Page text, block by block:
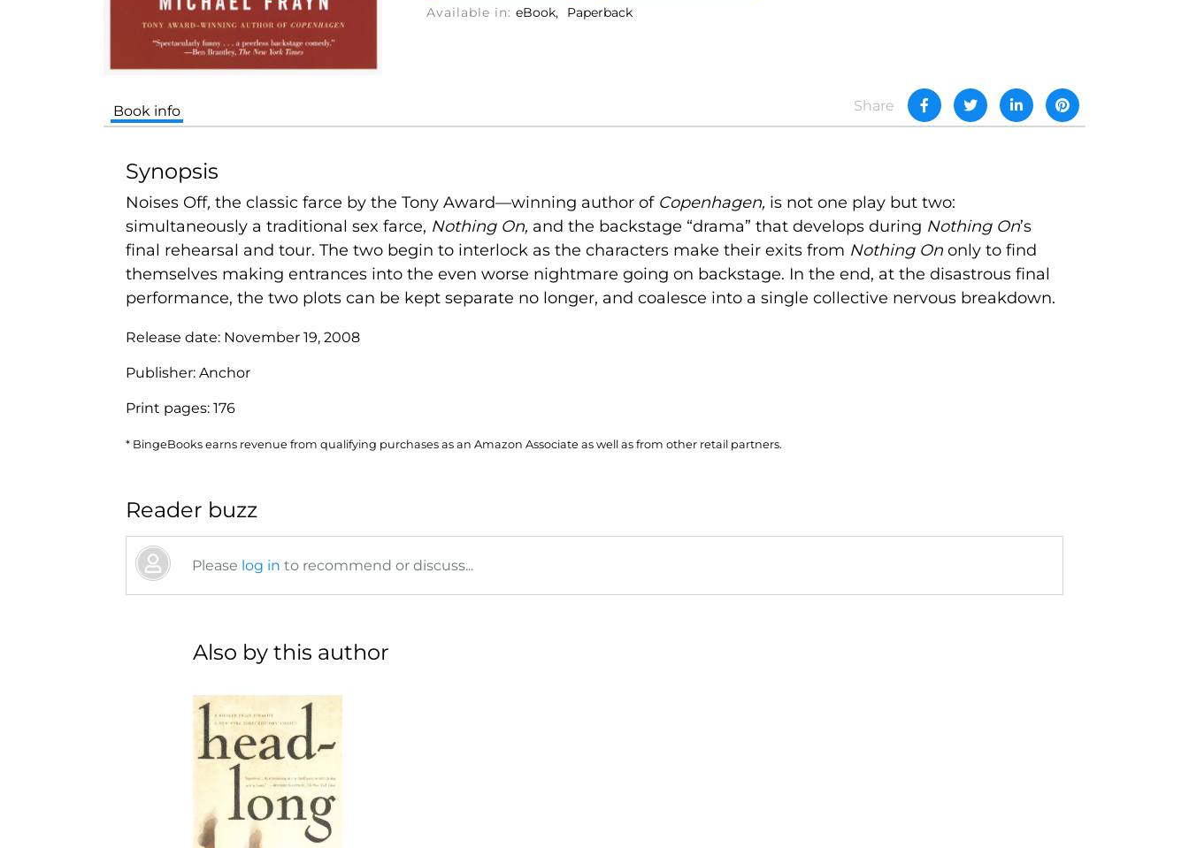
Available in: eBook Paperback
Share
Book info
Synopsis
Noises Off, the classic farce by the Tony Award—winning author of Copenhagen, is not one play but two:
simultaneously a traditional sex farce, Nothing On, and the backstage “drama” that develops during Nothing On’s
final rehearsal and tour. The two begin to interlock as the characters make their exits from Nothing On only to find
themselves making entrances into the even worse nightmare going on backstage. In the end, at the disastrous final
performance, the two plots can be kept separate no longer, and coalesce into a single collective nervous breakdown.
Release date: November 19, 2008
Publisher: Anchor
Print pages: 176
* BingeBooks earns revenue from qualifying purchases as an Amazon Associate as well as from other retail partners.
Reader buzz
Please log in to recommend or discuss...
Also by this author